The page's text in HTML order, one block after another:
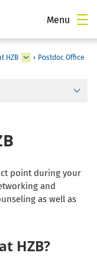
Menu
HZB › Postdoc Office
point during your
and
as well as
HZB?